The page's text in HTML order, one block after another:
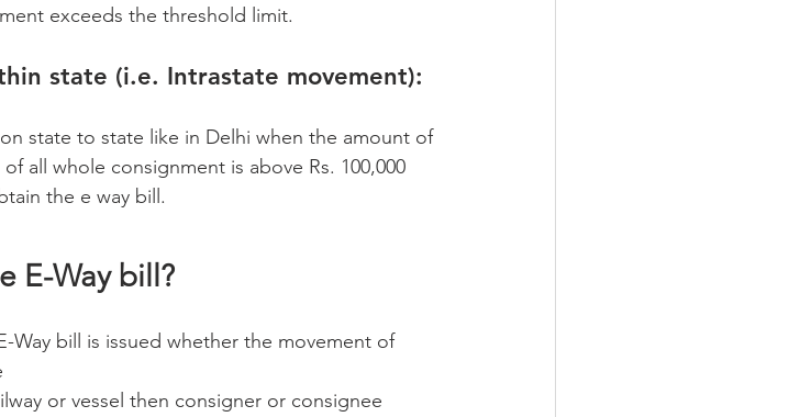
exceeds the threshold limit.
state (i.e. Intrastate movement):
state to state like in Delhi when the amount of
all whole consignment is above Rs. 100,000
the e way bill.
E-Way bill?
Way bill is issued whether the movement of
or vessel then consigner or consignee